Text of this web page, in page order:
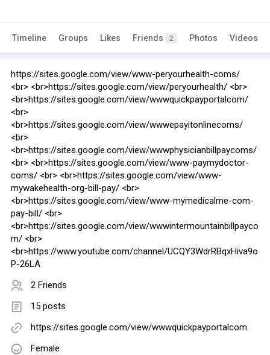
Timeline Groups Likes Friends 2 Photos Videos
https://sites.google.com/view/www-peryourhealth-coms/
<br> <br>https://sites.google.com/view/peryourhealth/ <br>
<br>https://sites.google.com/view/wwwquickpayportalcom/
<br>
<br>https://sites.google.com/view/wwwepayitonlinecoms/
<br>
<br>https://sites.google.com/view/wwwphysicianbillpaycoms/
<br> <br>https://sites.google.com/view/www-paymydoctor-
coms/ <br> <br>https://sites.google.com/view/www-
mywakehealth-org-bill-pay/ <br>
<br>https://sites.google.com/view/www-mymedicalme-com-
pay-bill/ <br>
<br>https://sites.google.com/view/wwwintermountainbillpayco
m/ <br>
<br>https://www.youtube.com/channel/UCQY3WdrRBqxHiva9o
P-26LA
2 Friends
15 posts
https://sites.google.com/view/wwwquickpayportalcom
Female